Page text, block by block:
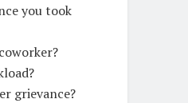
you took
grievance?